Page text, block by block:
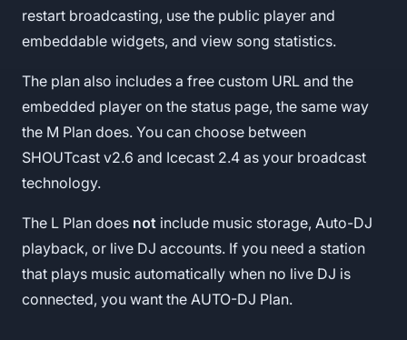
restart broadcasting, use the public player and
embeddable widgets, and view song statistics.
The plan also includes a free custom URL and the
embedded player on the status page, the same way
the M Plan does. You can choose between
SHOUTcast v2.6 and Icecast 2.4 as your broadcast
technology.
The L Plan does not include music storage, Auto-DJ
playback, or live DJ accounts. If you need a station
that plays music automatically when no live DJ is
connected, you want the AUTO-DJ Plan.